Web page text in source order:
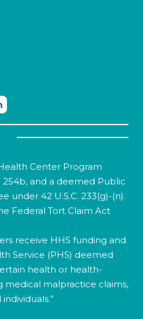
Center Program
254b, and a deemed Public
under 42 U.S.C. 233(g)-(n).
Federal Tort Claim Act
receive HHS funding and
Service (PHS) deemed
health or health-
medical malpractice claims,